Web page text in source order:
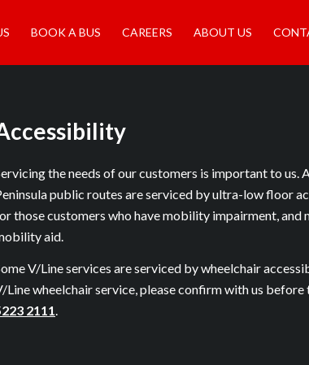
BOOK A BUS CAREERS ABOUT US
the needs of our customers is important to us.
public routes are serviced by ultra-low floor
those customers who have mobility impairment, and
aid.
V/Line services are serviced by wheelchair
Line wheelchair service, please confirm with us
2111.